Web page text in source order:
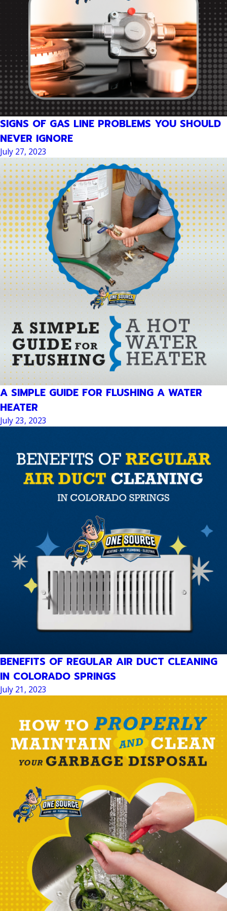
SIGNS OF GAS LINE PROBLEMS YOU SHOULD
NEVER IGNORE
July 27, 2023
A SIMPLE GUIDE FOR FLUSHING A WATER
HEATER
July 23, 2023
BENEFITS OF REGULAR AIR DUCT CLEANING
IN COLORADO SPRINGS
July 21, 2023